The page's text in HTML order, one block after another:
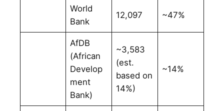
World
Bank
12,097 ~47%
AfDB
(African
Develop
ment
Bank)
~3,583
(est.
based on
14%)
~14%